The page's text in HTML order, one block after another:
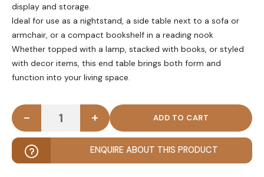
display and storage.
Ideal for use as a nightstand, a side table next to a sofa or
armchair, or a compact bookshelf in a reading nook
Whether topped with a lamp, stacked with books, or styled
with decor items, this end table brings both form and
function into your living space.
MOSSY - Vibrant Red Three Tired End Table
- +
ENQUIRE ABOUT THIS PRODUCT